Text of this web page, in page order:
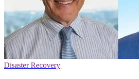
Disaster Recovery